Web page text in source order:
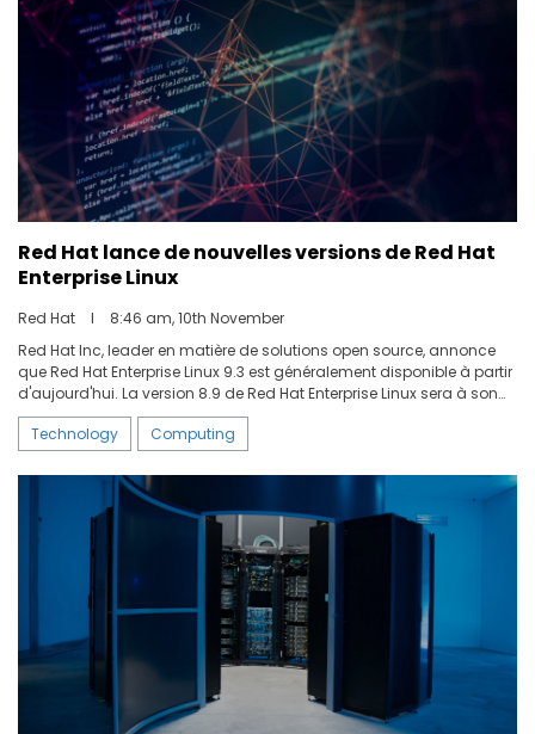
Red Hat lance de nouvelles versions de Red Hat
Enterprise Linux
Red Hat I
8:46 am, 10th November
Red Hat Inc, leader en matière de solutions open source, annonce
que Red Hat Enterprise Linux 9.3 est généralement disponible à partir
d'aujourd'hui. La version 8.9 de Red Hat Enterprise Linux sera à son
tour disponible prochainement. Ces dernières versions incluent de
nouvelles fonctionnalités pour accélérer les innovations dans le
domaine des conteneurs. Red Hat Insights offre quant à elle de
nouvelles capacités de gestion, et le système de stockage Stratis
bénéficie désormais d'une prise en charge complète.
Technology Computing